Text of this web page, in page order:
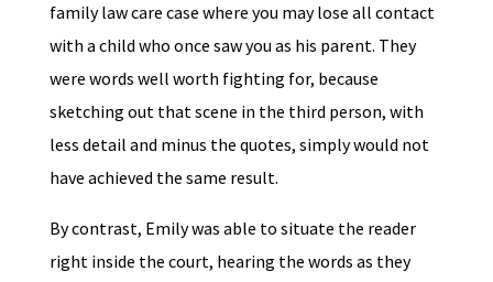
family law care case where you may lose all contact
with a child who once saw you as his parent. They
were words well worth fighting for, because
sketching out that scene in the third person, with
less detail and minus the quotes, simply would not
have achieved the same result.
By contrast, Emily was able to situate the reader
right inside the court, hearing the words as they